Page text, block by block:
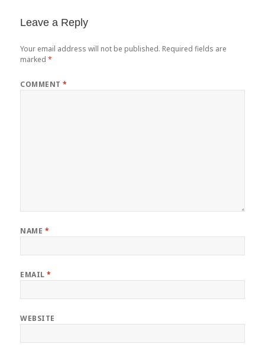
Leave a Reply
Your email address will not be published. Required fields are
marked*
COMMENT*
NAME *
EMAIL*
WEBSITE